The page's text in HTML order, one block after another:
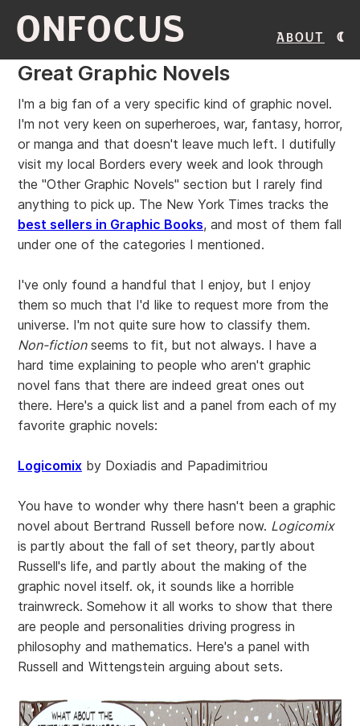
ONFOCUS About
Great Graphic Novels
I'm a big fan of a very specific kind of graphic novel.
I'm not very keen on superheroes, war, fantasy, horror,
or manga and that doesn't leave much left. I dutifully
visit my local Borders every week and look through
the "Other Graphic Novels" section but I rarely find
anything to pick up. The New York Times tracks the
best sellers in Graphic Books, and most of them fall
under one of the categories I mentioned.
I've only found a handful that I enjoy, but I enjoy
them so much that I'd like to request more from the
universe. I'm not quite sure how to classify them.
Non-fictionseems to fit, but not always. I have a
hard time explaining to people who aren't graphic
novel fans that there are indeed great ones out
there. Here's a quick list and a panel from each of my
favorite graphic novels:
Logicomix by Doxiadis and Papadimitriou
You have to wonder why there hasn't been a graphic
novel about Bertrand Russell before now. Logicomix
is partly about the fall of set theory, partly about
Russell's life, and partly about the making of the
graphic novel itself. ok, it sounds like a horrible
trainwreck. Somehow it all works to show that there
are people and personalities driving progress in
philosophy and mathematics. Here's a panel with
Russell and Wittengstein arguing about sets.